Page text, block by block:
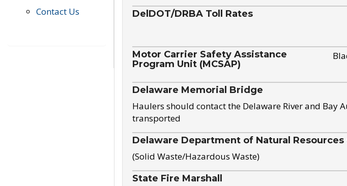
Contact Us
DelDOT/DRBA Toll Rates
Motor Carrier Safety Assistance
Program Unit (MCSAP)
Delaware Memorial Bridge
Haulers should contact the Delaware River and Bay
transported
Delaware Department of Natural
(Solid Waste/Hazardous Waste)
State Fire Marshall